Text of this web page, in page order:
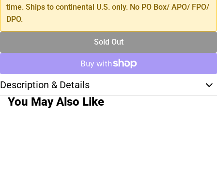
time. Ships to continental U.S. only. No PO Box/ APO/ FPO/
DPO.
Sold Out
Description & Details
You May Also Like